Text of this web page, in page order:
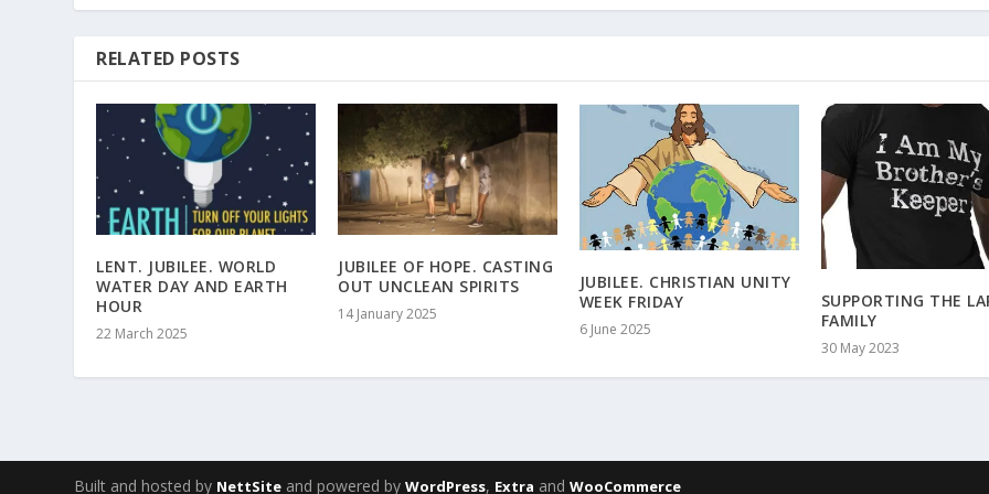
RELATED POSTS
LENT. JUBILEE. WORLD
WATER DAY AND EARTH
HOUR
22 March 2025
JUBILEE OF HOPE. CASTING
OUT UNCLEAN SPIRITS
14 January 2025
JUBILEE. CHRISTIAN UNITY
WEEK FRIDAY
6 June 2025
SUPPORTING THE
FAMILY
30 May 2023
Built and hosted by NettSite and powered byWordPress, Extra andWooCommerce